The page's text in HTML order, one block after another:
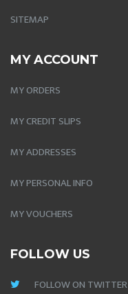
SITEMAP
MY ACCOUNT
MY ORDERS
MY CREDIT SLIPS
MY ADDRESSES
MY PERSONAL INFO
MY VOUCHERS
FOLLOW US
FOLLOW ON TWITTER